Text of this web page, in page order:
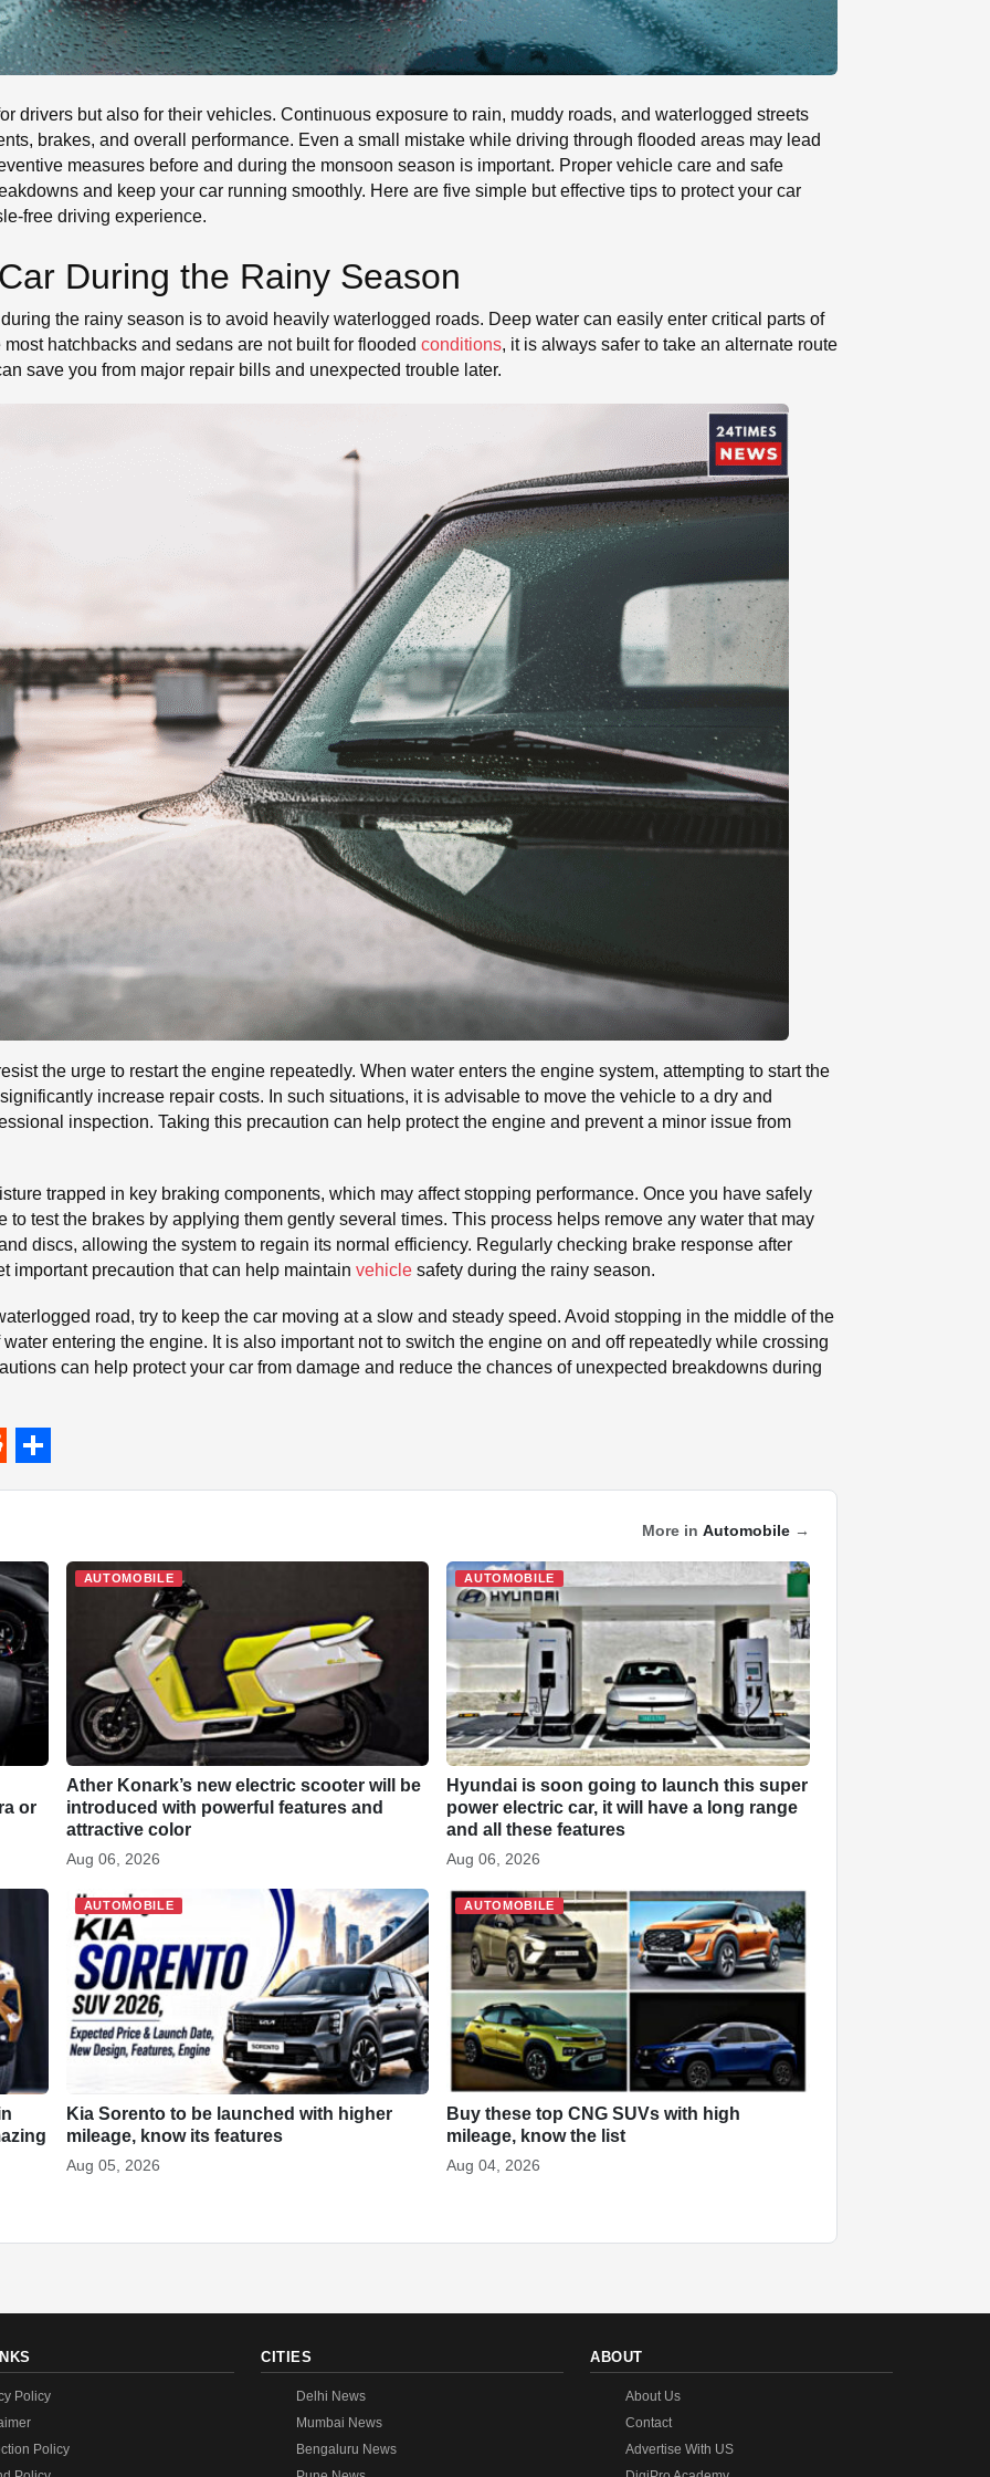
drivers but also for their vehicles. Continuous exposure to rain, muddy roads, and waterlogged streets
brakes, and overall performance. Even a small mistake while driving through flooded areas may lead
measures before and during the monsoon season is important. Proper vehicle care and safe
and keep your car running smoothly. Here are five simple but effective tips to protect your car
free driving experience.
During the Rainy Season
the rainy season is to avoid heavily waterlogged roads. Deep water can easily enter critical parts of
hatchbacks and sedans are not built for flooded conditions, it is always safer to take an alternate route
save you from major repair bills and unexpected trouble later.
the urge to restart the engine repeatedly. When water enters the engine system, attempting to start the
increase repair costs. In such situations, it is advisable to move the vehicle to a dry and
inspection. Taking this precaution can help protect the engine and prevent a minor issue from
trapped in key braking components, which may affect stopping performance. Once you have safely
test the brakes by applying them gently several times. This process helps remove any water that may
discs, allowing the system to regain its normal efficiency. Regularly checking brake response after
important precaution that can help maintain vehicle safety during the rainy season.
road, try to keep the car moving at a slow and steady speed. Avoid stopping in the middle of the
entering the engine. It is also important not to switch the engine on and off repeatedly while crossing
can help protect your car from damage and reduce the chances of unexpected breakdowns during
S
a
r
e
More in Automobile →
or
AUTOMOBILE
Ather Konark’s new electric scooter will be
introduced with powerful features and
attractive color
Aug 06, 2026
AUTOMOBILE
Hyundai is soon going to launch this super
power electric car, it will have a long range
and all these features
Aug 06, 2026
AUTOMOBILE
Kia Sorento to be launched with higher
mileage, know its features
Aug 05, 2026
AUTOMOBILE
Buy these top CNG SUVs with high
mileage, know the list
Aug 04, 2026
Policy
Policy
CITIES
Delhi News
Mumbai News
Bengaluru News
ABOUT
About Us
Contact
Advertise With US